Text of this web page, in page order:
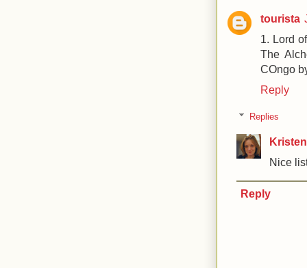
tourista
1. Lord
The
COngo
Reply
Replies
Kristen
Nice
Reply